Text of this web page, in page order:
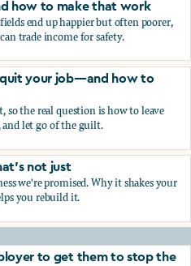
how to make that work
end up happier but often poorer,
trade income for safety.
your career to get
your job—and how to
the real question is how to leave
and let go of the guilt.
your job—and how to
not just
we're promised. Why it shakes your
you rebuild it.
not just
to get them to stop the